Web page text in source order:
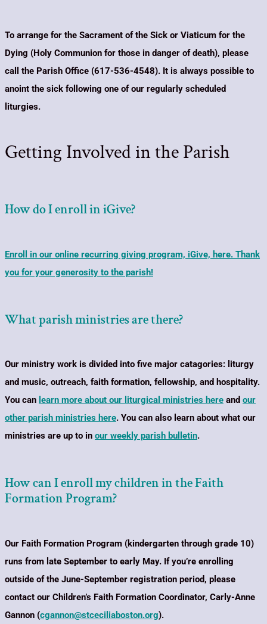
To arrange for the Sacrament of the Sick or Viaticum for the
Dying (Holy Communion for those in danger of death), please
call the Parish Office (617-536-4548). It is always possible to
anoint the sick following one of our regularly scheduled
liturgies.
Getting Involved in the Parish
How do I enroll in iGive?
Enroll in our online recurring giving program, iGive, here. Thank
you for your generosity to the parish!
What parish ministries are there?
Our ministry work is divided into five major catagories: liturgy
and music, outreach, faith formation, fellowship, and hospitality.
You can learn more about our liturgical ministries here and our
other parish ministries here. You can also learn about what our
ministries are up to in our weekly parish bulletin.
How can I enroll my children in the Faith
Formation Program?
Our Faith Formation Program (kindergarten through grade 10)
runs from late September to early May. If you’re enrolling
outside of the June-September registration period, please
contact our Children’s Faith Formation Coordinator, Carly-Anne
Gannon (cgannon@stceciliaboston.org).